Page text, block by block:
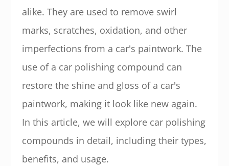
alike. They are used to remove swirl
marks, scratches, oxidation, and other
imperfections from a car's paintwork. The
use of a car polishing compound can
restore the shine and gloss of a car's
paintwork, making it look like new again.
In this article, we will explore car polishing
compounds in detail, including their types,
benefits, and usage.